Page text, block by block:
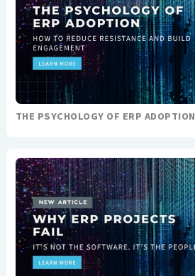
THE PSYCHOLOGY OF ERP ADOPTION